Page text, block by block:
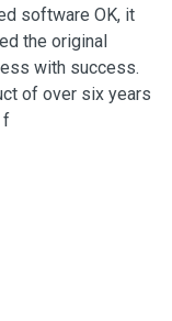
software OK, it
the original
with success.
of over six years
f